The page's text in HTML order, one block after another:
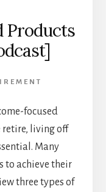
Products
focused
retire, living off
Many
to achieve their
three types of